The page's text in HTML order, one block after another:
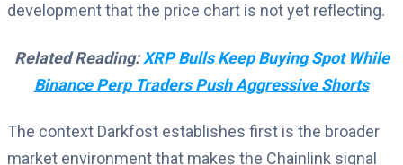
development that the price chart is not yet reflecting.
Related Reading:XRP Bulls Keep Buying Spot While
Binance Perp Traders Push Aggressive Shorts
The context Darkfost establishes first is the broader
market environment that makes the Chainlink signal